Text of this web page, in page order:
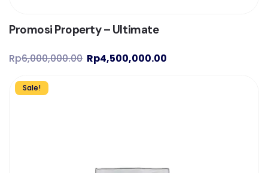
Promosi Property – Ultimate
Rp6,000,000.00 Rp4,500,000.00
Sale!